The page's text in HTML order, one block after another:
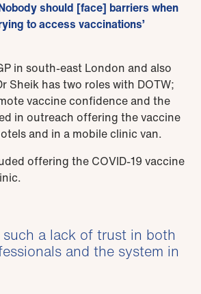
should [face] barriers when
to access vaccinations’
in south-east London and also
Sheik has two roles with DOTW;
vaccine confidence and the
in outreach offering the vaccine
and in a mobile clinic van.
offering the COVID-19 vaccine
a lack of trust in both
and the system in